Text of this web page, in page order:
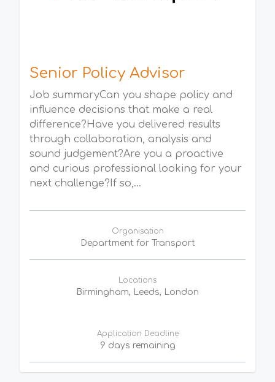
Senior Policy Advisor
Job summaryCan you shape policy and
influence decisions that make a real
difference?Have you delivered results
through collaboration, analysis and
sound judgement?Are you a proactive
and curious professional looking for your
next challenge?If so,...
Organisation
Department for Transport
Locations
Birmingham, Leeds, London
Application Deadline
9 days remaining